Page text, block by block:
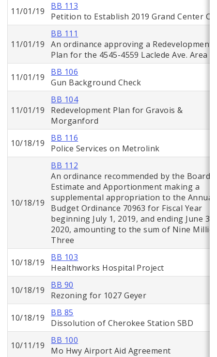
11/01/19
BB 113
Petition to Establish 2019 Grand Center
11/01/19
BB 111
An ordinance approving a Redevelopment
Plan for the 4545-4559 Laclede Ave. Area
11/01/19
BB 106
Gun Background Check
11/01/19
BB 104
Redevelopment Plan for Gravois &
Morganford
10/18/19
BB 116
Police Services on Metrolink
10/18/19
BB 112
An ordinance recommended by the Board
Estimate and Apportionment making a
supplemental appropriation to the Annual
Budget Ordinance 70963 for Fiscal Year
beginning July 1, 2019, and ending June 30,
2020, amounting to the sum of Nine
Three
10/18/19
BB 103
Healthworks Hospital Project
10/18/19
BB 90
Rezoning for 1027 Geyer
10/18/19
BB 85
Dissolution of Cherokee Station SBD
10/11/19
BB 100
Mo Hwy Airport Aid Agreement